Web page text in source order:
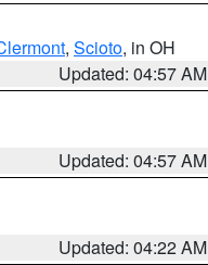
, Scioto, in OH
Updated: 04:57 AM
Updated: 04:57 AM
Updated: 04:22 AM